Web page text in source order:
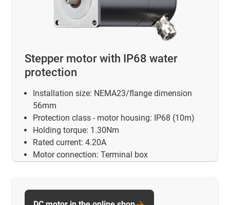
Stepper motor with IP68 water
protection
Installation size: NEMA23/flange dimension
56mm
Protection class - motor housing: IP68 (10m)
Holding torque: 1.30Nm
Rated current: 4.20A
Motor connection: Terminal box